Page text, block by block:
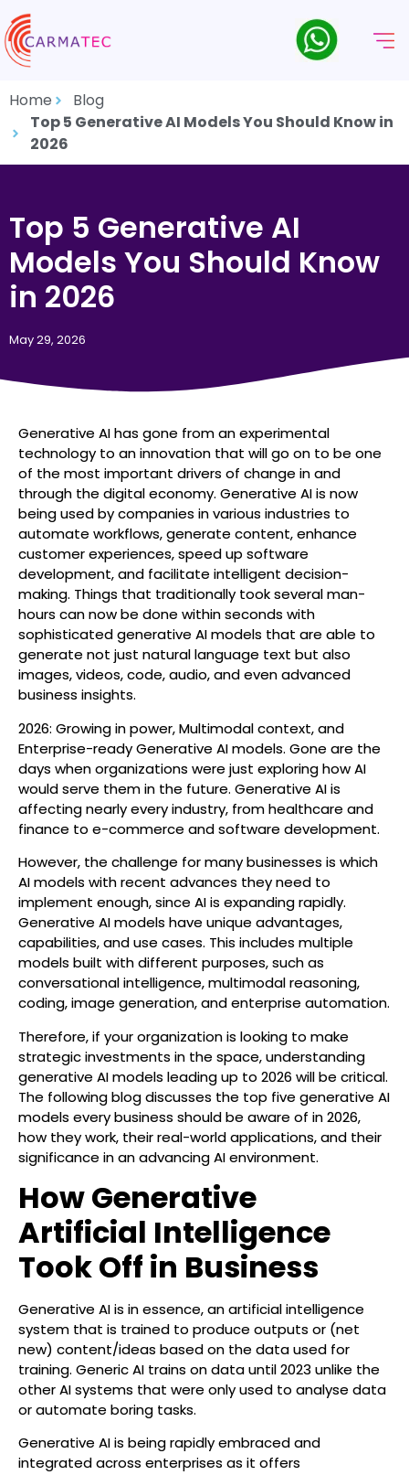
Home
Blog
Top 5 Generative AI Models You Should Know in
2026
Top 5 Generative AI
Models You Should Know
in 2026
May 29, 2026
Generative AI has gone from an experimental
technology to an innovation that will go on to be one
of the most important drivers of change in and
through the digital economy. Generative AI is now
being used by companies in various industries to
automate workflows, generate content, enhance
customer experiences, speed up software
development, and facilitate intelligent decision-
making. Things that traditionally took several man-
hours can now be done within seconds with
sophisticated generative AI models that are able to
generate not just natural language text but also
images, videos, code, audio, and even advanced
business insights.
2026: Growing in power, Multimodal context, and
Enterprise-ready Generative AI models. Gone are the
days when organizations were just exploring how AI
would serve them in the future. Generative AI is
affecting nearly every industry, from healthcare and
finance to e-commerce and software development.
However, the challenge for many businesses is which
AI models with recent advances they need to
implement enough, since AI is expanding rapidly.
Generative AI models have unique advantages,
capabilities, and use cases. This includes multiple
models built with different purposes, such as
conversational intelligence, multimodal reasoning,
coding, image generation, and enterprise automation.
Therefore, if your organization is looking to make
strategic investments in the space, understanding
generative AI models leading up to 2026 will be critical.
The following blog discusses the top five generative AI
models every business should be aware of in 2026,
how they work, their real-world applications, and their
significance in an advancing AI environment.
How Generative
Artificial Intelligence
Took Off in Business
Generative AI is in essence, an artificial intelligence
system that is trained to produce outputs or (net
new) content/ideas based on the data used for
training. Generic AI trains on data until 2023 unlike the
other AI systems that were only used to analyse data
or automate boring tasks.
Generative AI is being rapidly embraced and
integrated across enterprises as it offers